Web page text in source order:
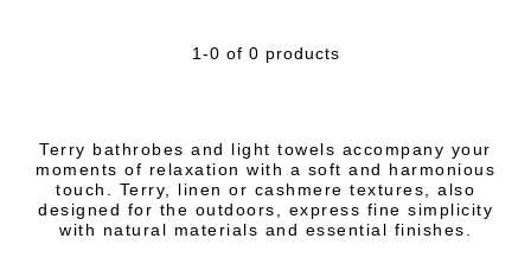
1-0 of 0 products
Terry bathrobes and light towels accompany your
moments of relaxation with a soft and harmonious
touch. Terry, linen or cashmere textures, also
designed for the outdoors, express fine simplicity
with natural materials and essential finishes.